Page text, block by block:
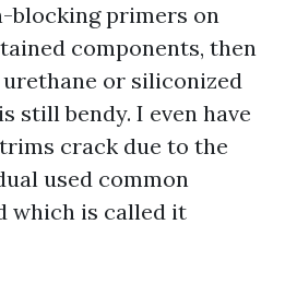
blocking primers on
components, then
or siliconized
still bendy. I even have
crack due to the
used common
which is called it